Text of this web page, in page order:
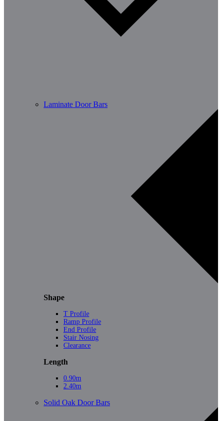
Laminate Door Bars
Shape
T Profile
Ramp Profile
End Profile
Stair Nosing
Clearance
Length
0.90m
2.40m
Solid Oak Door Bars